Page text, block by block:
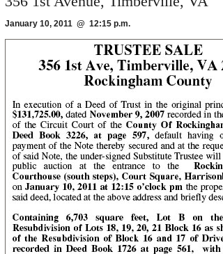
January 10, 2011 @ 12:15 p.m.